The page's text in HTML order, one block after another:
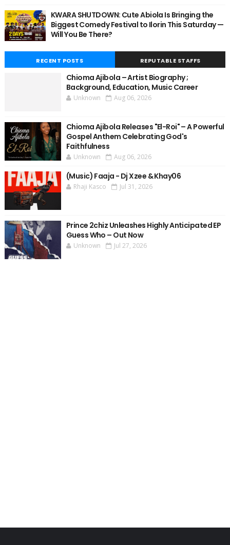
KWARA SHUTDOWN: Cute Abiola Is Bringing the
Biggest Comedy Festival to Ilorin This Saturday —
Will You Be There?
RECENT POSTS REPUTABLE STAFFS
Chioma Ajibola – Artist Biography ;
Background, Education, Music Career
Unknown Aug 06, 2026
Chioma Ajibola Releases "El-Roi" – A Powerful
Gospel Anthem Celebrating God's
Faithfulness
Unknown Aug 06, 2026
(Music) Faaja - Dj Xzee & Khay06
Rhaji Kasco Jul 31, 2026
Prince 2chiz Unleashes Highly Anticipated EP
Guess Who – Out Now
Unknown Jul 27, 2026